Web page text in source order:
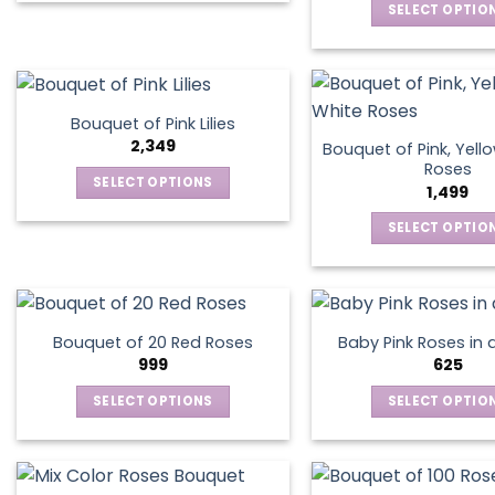
product
on
the
variants.
The
options
may
be
chosen
product
SELECT
has
The
may
be
the
page
Bouquet of Pink Lilies
2,349
SELECT OPTIONS
variants.
The
options
may
be
chosen
the
Bouquet of Pink,
Roses
1,499
SELECT
has
The
Bouquet of 20 Red Roses
999
SELECT OPTIONS
has
Baby Pink Roses in
625
SELECT
has